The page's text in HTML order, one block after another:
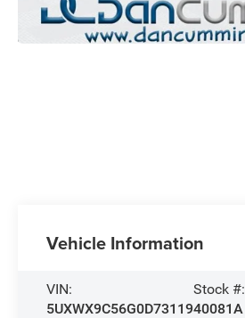
Vehicle Information
VIN:
5UXWX9C56G0D73119
Stock #:
40081A